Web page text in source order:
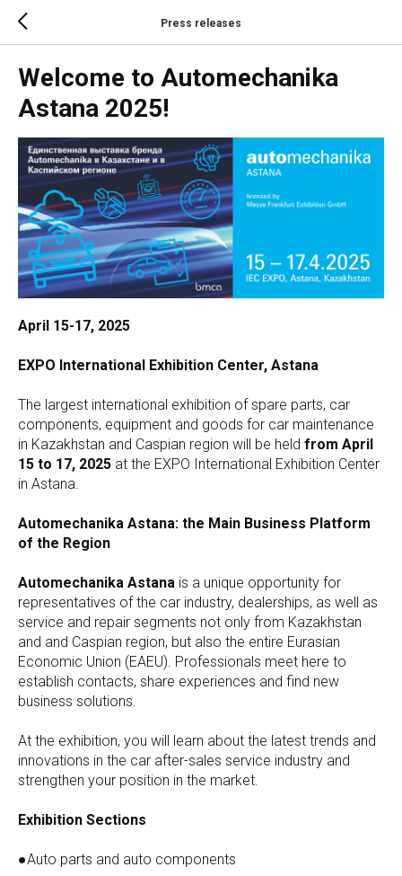
Press releases
Welcome to Automechanika
Astana 2025!
April 15-17, 2025
EXPO International Exhibition Center, Astana
The largest international exhibition of spare parts, car
components, equipment and goods for car maintenance
in Kazakhstan and Caspian region will be held from April
15 to 17, 2025 at the EXPO International Exhibition Center
in Astana.
Automechanika Astana: the Main Business Platform
of the Region
Automechanika Astana is a unique opportunity for
representatives of the car industry, dealerships, as well as
service and repair segments not only from Kazakhstan
and and Caspian region, but also the entire Eurasian
Economic Union (EAEU). Professionals meet here to
establish contacts, share experiences and find new
business solutions.
At the exhibition, you will learn about the latest trends and
innovations in the car after-sales service industry and
strengthen your position in the market.
Exhibition Sections
●Auto parts and auto components